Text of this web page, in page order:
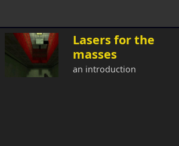
Lasers for the
masses
an introduction